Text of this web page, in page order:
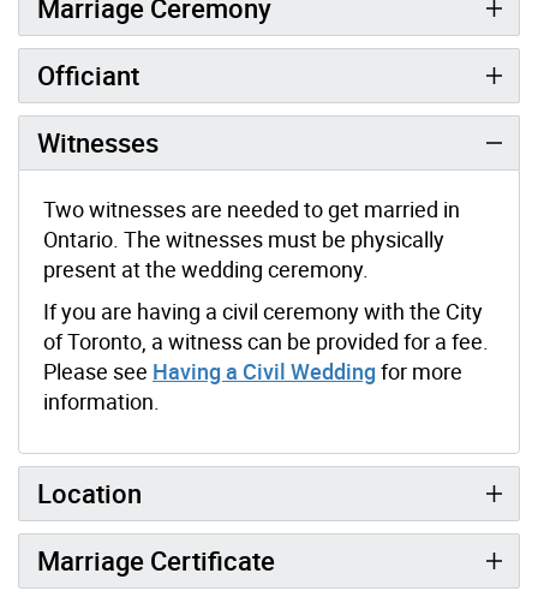
Marriage Ceremony
Officiant
Witnesses
Two witnesses are needed to get married in
Ontario. The witnesses must be physically
present at the wedding ceremony.
If you are having a civil ceremony with the City
of Toronto, a witness can be provided for a fee.
Please see Having a Civil Wedding for more
information.
Location
Marriage Certificate